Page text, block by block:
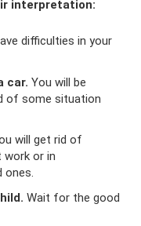
interpretation:
difficulties in your
car. You will be
of some situation
will get rid of
work or in
ones.
Wait for the good